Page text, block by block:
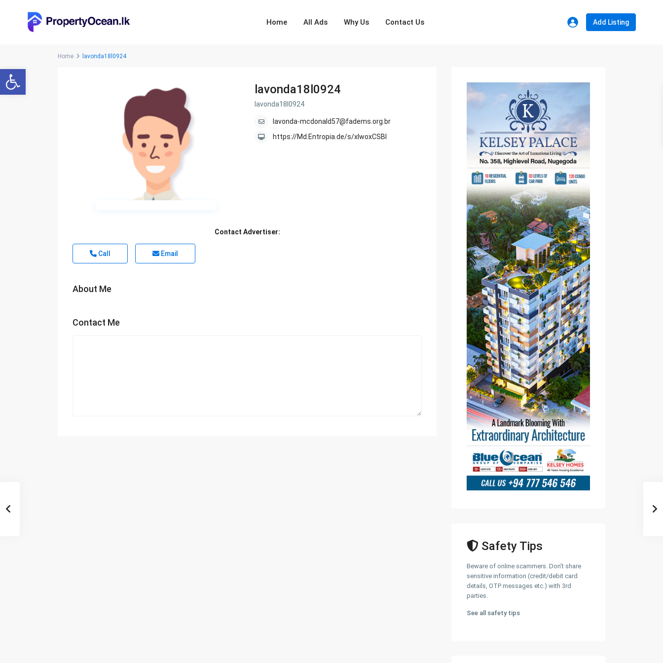
Open toolbar
Home All Ads Why Us Contact Us Add Listing
Home lavonda18l0924
lavonda18l0924
lavonda18l0924
lavonda-mcdonald57@fadems.org.br
https://Md.Entropia.de/s/xlwoxCSBI
Contact Advertiser:
Call Email
About Me
Contact Me
Safety Tips
Beware of online scammers. Don't share
sensitive information (credit/debit card
details, OTP messages etc.) with 3rd
parties.
See all safety tips